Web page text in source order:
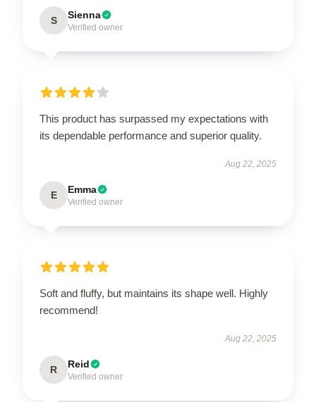
S Sienna
Verified owner
This product has surpassed my expectations with
its dependable performance and superior quality.
Aug 22, 2025
E Emma
Verified owner
Soft and fluffy, but maintains its shape well. Highly
recommend!
Aug 22, 2025
R Reid
Verified owner